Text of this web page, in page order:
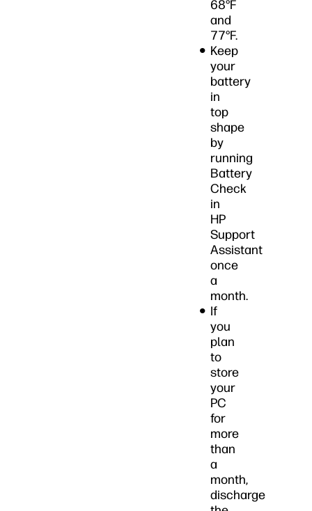
68°F
and
77°F.
Keep
your
battery
in
top
shape
by
running
Battery
Check
in
HP
Support
Assistant
once
a
month.
If
you
plan
to
store
your
PC
for
more
than
a
month,
discharge